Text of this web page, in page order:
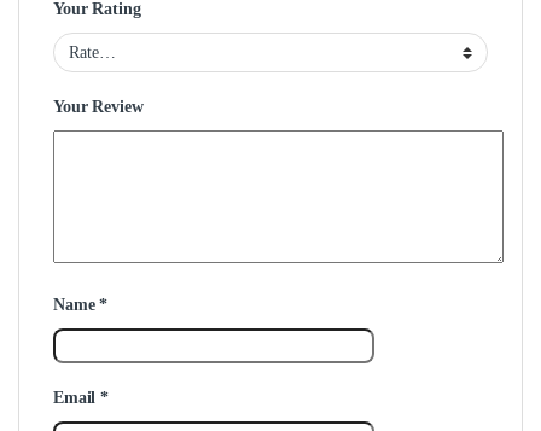
Your Rating
Your Review
Name*
Email*